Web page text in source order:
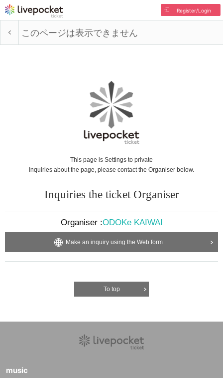
Register/Login
このページは表示できません
This page is Settings to private
Inquiries about the page, please contact the Organiser below.
Inquiries the ticket Organiser
Organiser :ODOKe KAIWAI
Make an inquiry using the Web form
To top
music